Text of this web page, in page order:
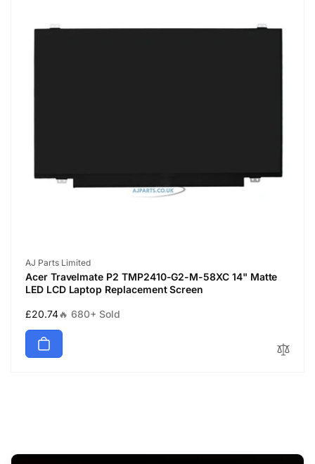
Vendor:
AJ Parts Limited
Acer Travelmate P2 TMP2410-G2-M-58XC 14" Matte
LED LCD Laptop Replacement Screen
Regular
price
£20.74🔥 680+ Sold